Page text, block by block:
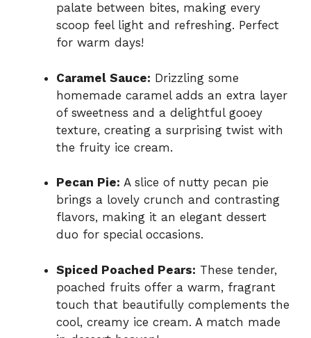
palate between bites, making every
scoop feel light and refreshing. Perfect
for warm days!
Caramel Sauce: Drizzling some
homemade caramel adds an extra layer
of sweetness and a delightful gooey
texture, creating a surprising twist with
the fruity ice cream.
Pecan Pie: A slice of nutty pecan pie
brings a lovely crunch and contrasting
flavors, making it an elegant dessert
duo for special occasions.
Spiced Poached Pears: These tender,
poached fruits offer a warm, fragrant
touch that beautifully complements the
cool, creamy ice cream. A match made